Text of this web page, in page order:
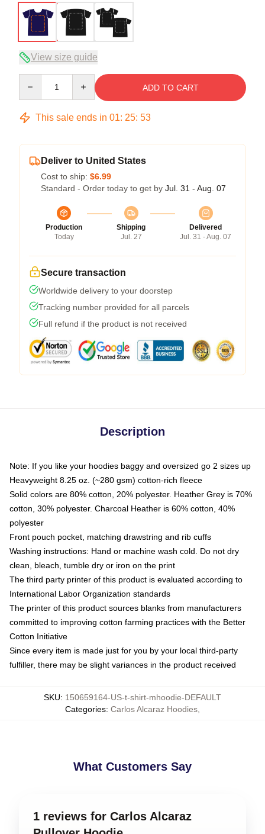
View size guide
ADD TO CART
This sale ends in 01: 25: 52
Deliver to United States
Cost to ship: $6.99
Standard - Order today to get by Jul. 31 - Aug. 07
Production
Today
Shipping
Jul. 27
Delivered
Jul. 31 - Aug. 07
Secure transaction
Worldwide delivery to your doorstep
Tracking number provided for all parcels
Full refund if the product is not received
Description
Note: If you like your hoodies baggy and oversized go 2 sizes up
Heavyweight 8.25 oz. (~280 gsm) cotton-rich fleece
Solid colors are 80% cotton, 20% polyester. Heather Grey is 70%
cotton, 30% polyester. Charcoal Heather is 60% cotton, 40%
polyester
Front pouch pocket, matching drawstring and rib cuffs
Washing instructions: Hand or machine wash cold. Do not dry
clean, bleach, tumble dry or iron on the print
The third party printer of this product is evaluated according to
International Labor Organization standards
The printer of this product sources blanks from manufacturers
committed to improving cotton farming practices with the Better
Cotton Initiative
Since every item is made just for you by your local third-party
fulfiller, there may be slight variances in the product received
SKU: 150659164-US-t-shirt-mhoodie-DEFAULT
Categories: Carlos Alcaraz Hoodies
What Customers Say
1 reviews for Carlos Alcaraz